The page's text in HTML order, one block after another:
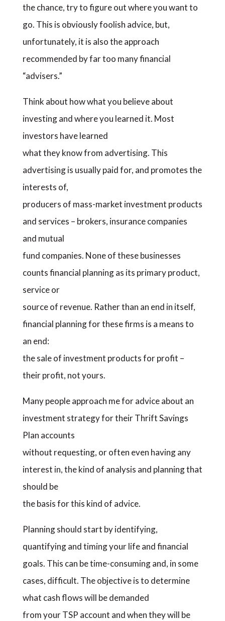
the chance, try to figure out where you want to
go. This is obviously foolish advice, but,
unfortunately, it is also the approach
recommended by far too many financial
“advisers.”
Think about how what you believe about
investing and where you learned it. Most
investors have learned
what they know from advertising. This
advertising is usually paid for, and promotes the
interests of,
producers of mass-market investment products
and services – brokers, insurance companies
and mutual
fund companies. None of these businesses
counts financial planning as its primary product,
service or
source of revenue. Rather than an end in itself,
financial planning for these firms is a means to
an end:
the sale of investment products for profit –
their profit, not yours.
Many people approach me for advice about an
investment strategy for their Thrift Savings
Plan accounts
without requesting, or often even having any
interest in, the kind of analysis and planning that
should be
the basis for this kind of advice.
Planning should start by identifying,
quantifying and timing your life and financial
goals. This can be time-consuming and, in some
cases, difficult. The objective is to determine
what cash flows will be demanded
from your TSP account and when they will be